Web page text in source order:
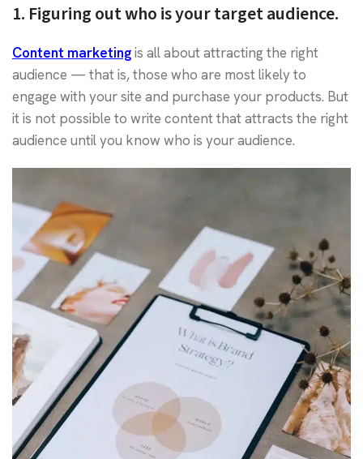
1. Figuring out who is your target audience.
Content marketingis all about attracting the right
audience — that is, those who are most likely to
engage with your site and purchase your products. But
it is not possible to write content that attracts the right
audience until you know who is your audience.